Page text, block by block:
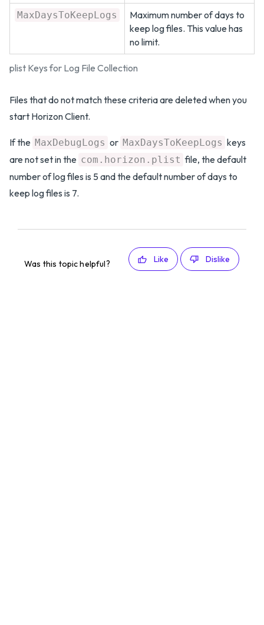
plist Keys for Log File Collection
MaxDaysToKeepLogs
Maximum number of days to
keep log files. This value has
no limit.
Files that do not match these criteria are deleted when you
start Horizon Client.
If the MaxDebugLogs or MaxDaysToKeepLogs keys
are not set in the com.horizon.plist file, the default
number of log files is 5 and the default number of days to
keep log files is 7.
Was this topic helpful? Like Dislike